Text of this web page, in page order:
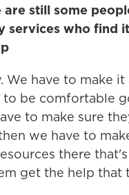
are still some
services who find
We have to make
be comfortable
to make sure
we have to
there
get the help that